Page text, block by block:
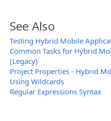
See Also
Testing Hybrid Mobile
Common Tasks for Hybrid
(Legacy)
Project Properties - Hybrid
Using Wildcards
Regular Expressions Syntax